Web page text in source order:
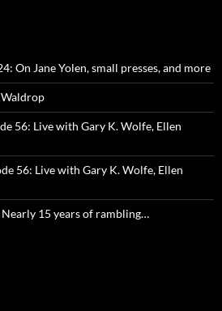
On Jane Yolen, small presses, and more
56: Live with Gary K. Wolfe, Ellen
56: Live with Gary K. Wolfe, Ellen
Nearly 15 years of rambling…